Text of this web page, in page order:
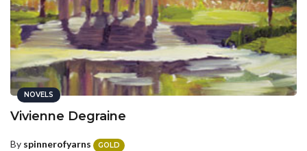
NOVELS
Vivienne Degraine
By spinnerofyarns GOLD